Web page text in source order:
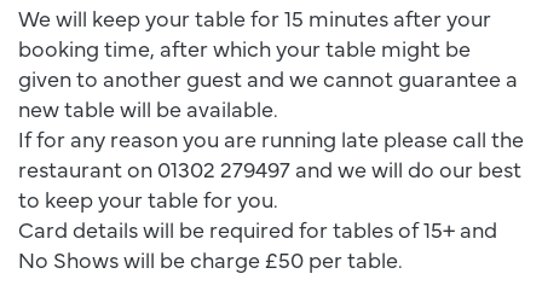
We will keep your table for 15 minutes after your
booking time, after which your table might be
given to another guest and we cannot guarantee a
new table will be available.
If for any reason you are running late please call the
restaurant on 01302 279497 and we will do our best
to keep your table for you.
Card details will be required for tables of 15+ and
No Shows will be charge £50 per table.